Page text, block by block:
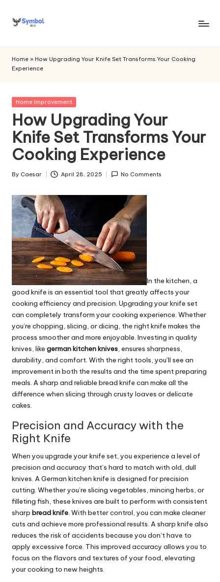
Skip
s
y
m
b
o
l
bi
o
.c
o
m
Home » How Upgrading Your Knife Set Transforms Your Cooking
Experience
Posted
Home Improvement
How Upgrading Your
Knife Set Transforms Your
Cooking Experience
Posted
By Caesar April 28, 2025 No Comments
In the kitchen, a
good knife is an essential tool that greatly affects your
cooking efficiency and precision. Upgrading your knife set
can completely transform your cooking experience. Whether
you’re chopping, slicing, or dicing, the right knife makes the
process smoother and more enjoyable. Investing in quality
knives, like german kitchen knives, ensures sharpness,
durability, and comfort. With the right tools, you’ll see an
improvement in both the results and the time spent preparing
meals. A sharp and reliable bread knife can make all the
difference when slicing through crusty loaves or delicate
cakes.
Precision and Accuracy with the
Right Knife
When you upgrade your knife set, you experience a level of
precision and accuracy that’s hard to match with old, dull
knives. A German kitchen knife is designed for precision
cutting. Whether you’re slicing vegetables, mincing herbs, or
filleting fish, these knives are built to perform with consistent
sharp bread knife. With better control, you can make cleaner
cuts and achieve more professional results. A sharp knife also
reduces the risk of accidents because you don’t have to
apply excessive force. This improved accuracy allows you to
focus on the flavors and textures of your food, elevating
your cooking to new heights.